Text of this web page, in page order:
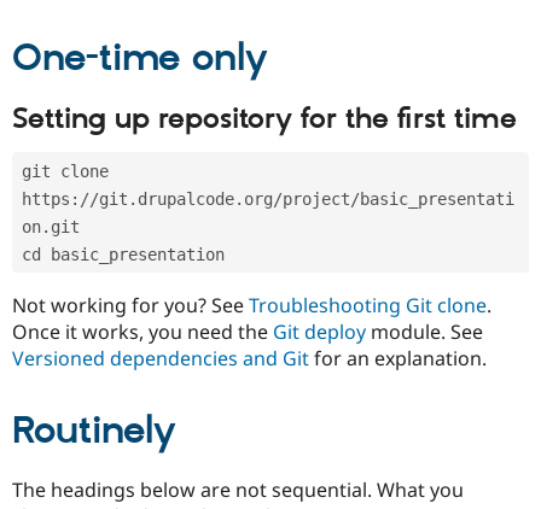
Drupal for
Healthcare
Modules
Find
Drupal
Jobs /
News &
Slack
Become a
Drupal
One-time only
Setting up repository for the first time
git clone
https://git.drupalcode.org/project/basic_presentati
on.git
cd basic_presentation
Not working for you? SeeTroubleshooting Git clone.
Once it works, you need the Git deploy module. See
Versioned dependencies and Gitfor an explanation.
Routinely
The headings below are not sequential. What you